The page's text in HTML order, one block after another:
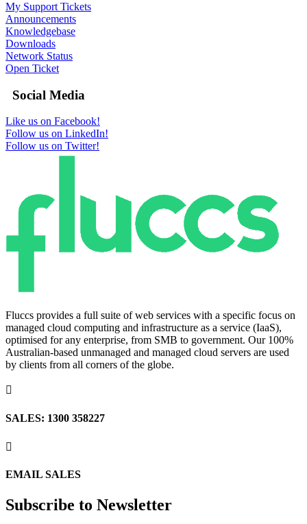
My Support Tickets
Announcements
Knowledgebase
Downloads
Network Status
Open Ticket
Social Media
Like us on Facebook!
Follow us on LinkedIn!
Follow us on Twitter!
Fluccs provides a full suite of web services with a specific focus on
managed cloud computing and infrastructure as a service (IaaS),
optimised for any enterprise, from SMB to government. Our 100%
Australian-based unmanaged and managed cloud servers are used
by clients from all corners of the globe.

SALES: 1300 358227

EMAIL SALES
Subscribe to Newsletter